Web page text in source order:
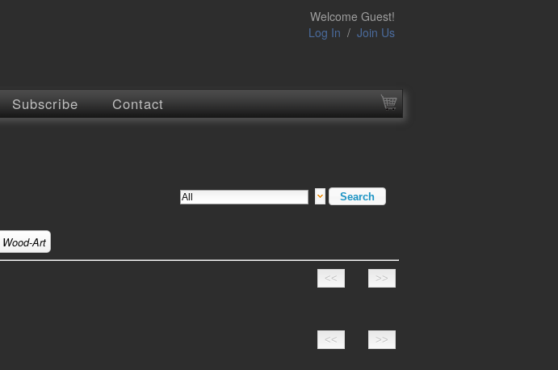
Welcome Guest!
Log In / Join Us
Subscribe Contact
Wood-Art